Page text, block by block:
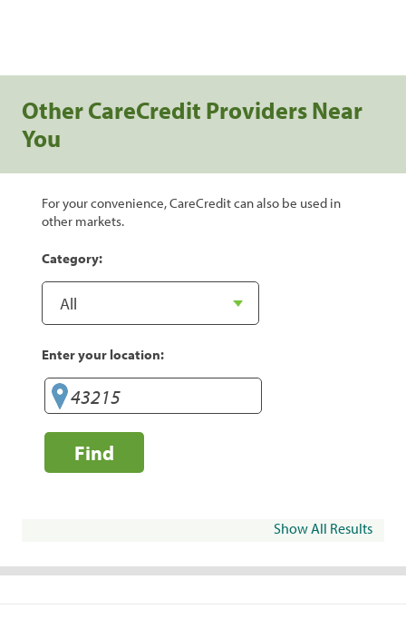
Other CareCredit Providers Near
You
For your convenience, CareCredit can also be used in
other markets.
Category:
Enter your location:
Find
Show All Results